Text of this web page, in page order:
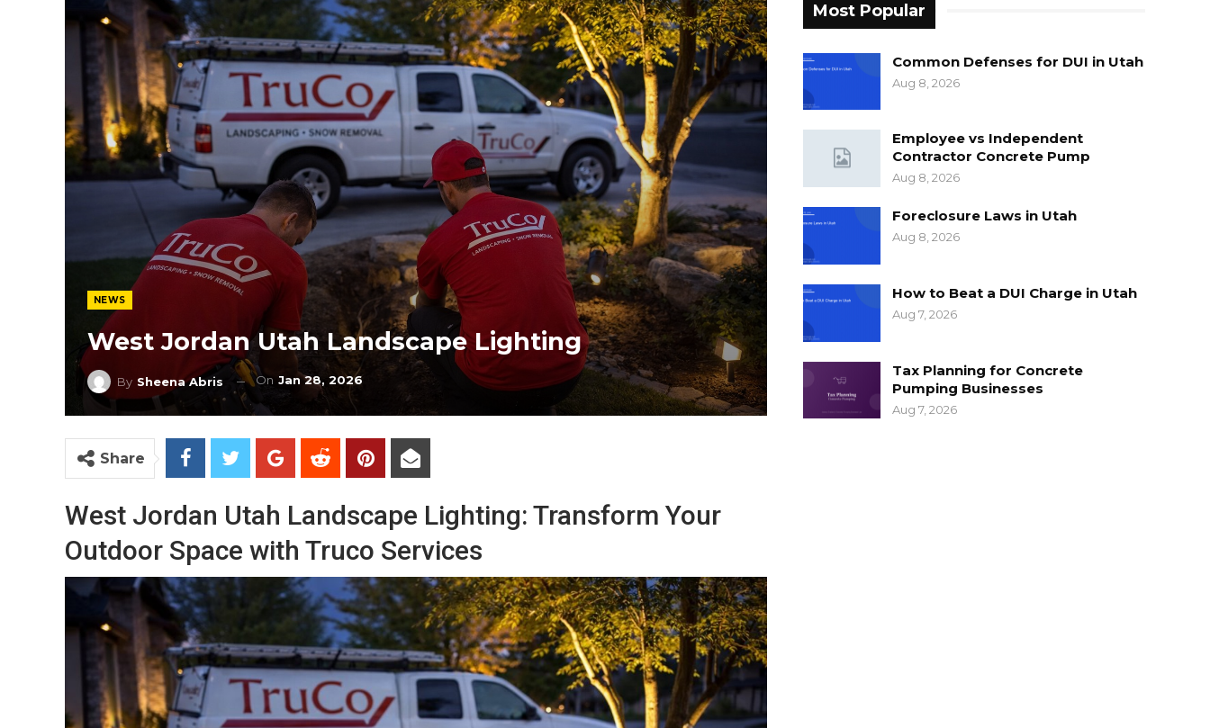
NEWS
West Jordan Utah Landscape Lighting
By Sheena Abris On Jan 28, 2026
Share
West Jordan Utah Landscape Lighting: Transform Your
Outdoor Space with Truco Services
Most Popular
Common Defenses for DUI in Utah
Aug 8, 2026
Employee vs Independent
Contractor Concrete Pump
Aug 8, 2026
Foreclosure Laws in Utah
Aug 8, 2026
How to Beat a DUI Charge in Utah
Aug 7, 2026
Tax Planning for Concrete
Pumping Businesses
Aug 7, 2026